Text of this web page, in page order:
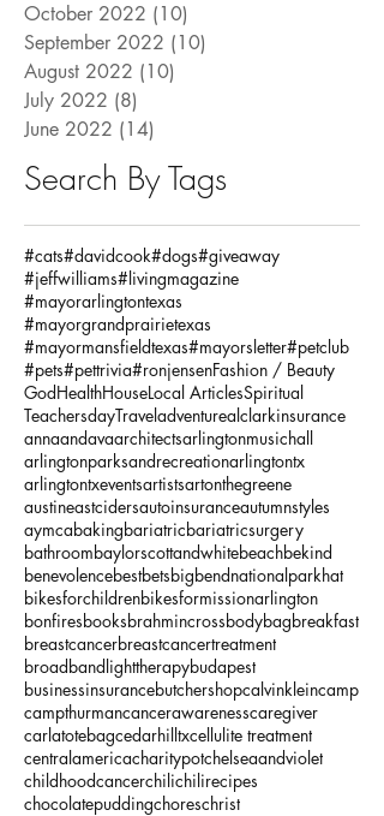
October 2022 (10)
September 2022 (10)
August 2022 (10)
July 2022 (8)
June 2022 (14)
Search By Tags
#cats#davidcook#dogs#giveaway
#jeffwilliams#livingmagazine
#mayorarlingtontexas
#mayorgrandprairietexas
#mayormansfieldtexas#mayorsletter#petclub
#pets#pettrivia#ronjensenFashion / Beauty
GodHealthHouseLocal ArticlesSpiritual
TeachersdayTraveladventurealclarkinsurance
annaandavaarchitectsarlingtonmusichall
arlingtonparksandrecreationarlingtontx
arlingtontxeventsartistsartonthegreene
austineastcidersautoinsuranceautumnstyles
aymcabakingbariatricbariatricsurgery
bathroombaylorscottandwhitebeachbekind
benevolencebestbetsbigbendnationalparkhat
bikesforchildrenbikesformissionarlington
bonfiresbooksbrahmincrossbodybagbreakfast
breastcancerbreastcancertreatment
broadbandlighttherapybudapest
businessinsurancebutchershopcalvinkleincamp
campthurmancancerawarenesscaregiver
carlatotebagcedarhilltxcellulite treatment
centralamericacharitypotchelseaandviolet
childhoodcancerchilichilirecipes
chocolatepuddingchoreschrist